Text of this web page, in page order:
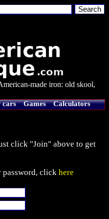
made iron: old skool,
cars Games
Calculators
click "Join" above to get
click here